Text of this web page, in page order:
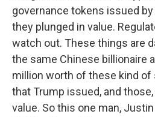
governance tokens issued by
they plunged in value.
watch out. These things are
the same Chinese billionaire
million worth of these kind
that Trump issued, and
value. So this one man,